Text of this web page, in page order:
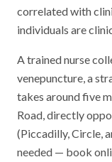
correlated with
individuals are
A trained nurse
venepuncture, a
takes around five
Road, directly
(Piccadilly, Circle,
needed — book